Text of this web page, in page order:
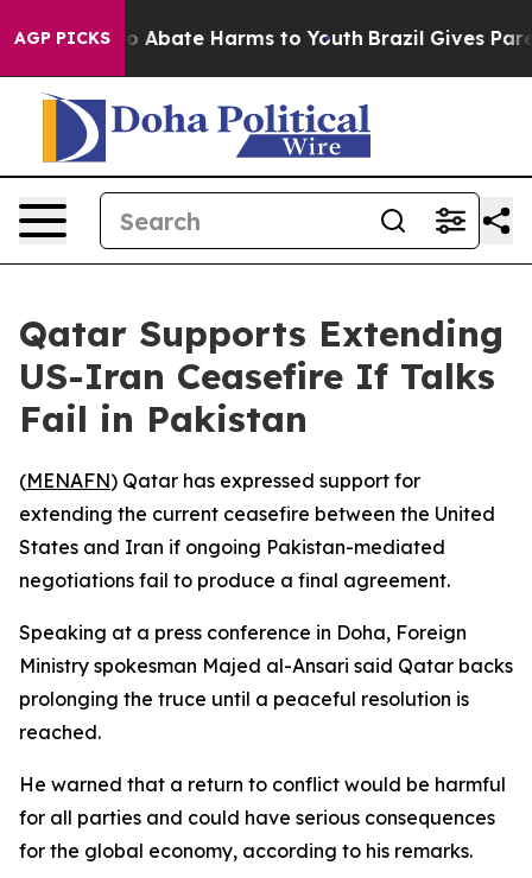
AGP PICKS
Fund to Abate Harms to Youth Brazil Gives
Qatar Supports Extending
US-Iran Ceasefire If Talks
Fail in Pakistan
(MENAFN) Qatar has expressed support for
extending the current ceasefire between the United
States and Iran if ongoing Pakistan-mediated
negotiations fail to produce a final agreement.
Speaking at a press conference in Doha, Foreign
Ministry spokesman Majed al-Ansari said Qatar backs
prolonging the truce until a peaceful resolution is
reached.
He warned that a return to conflict would be harmful
for all parties and could have serious consequences
for the global economy, according to his remarks.